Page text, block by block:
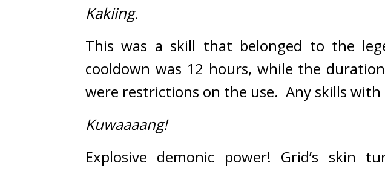
Kakiing.
This was a skill that belonged to the
cooldown was 12 hours, while the
were restrictions on the use. Any skills
Kuwaaaang!
Explosive demonic power! Grid’s skin